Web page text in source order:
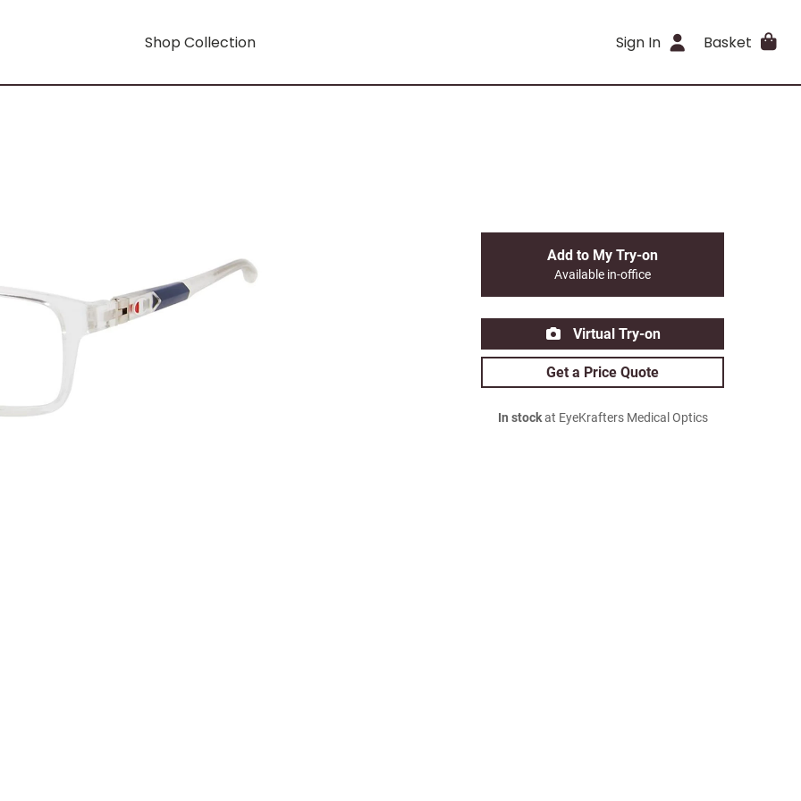
Shop Collection Sign In Basket
Add to My Try-on
Available in-office
Virtual Try-on
Get a Price Quote
In stockat EyeKrafters Medical Optics